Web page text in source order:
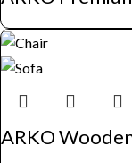
ARKO